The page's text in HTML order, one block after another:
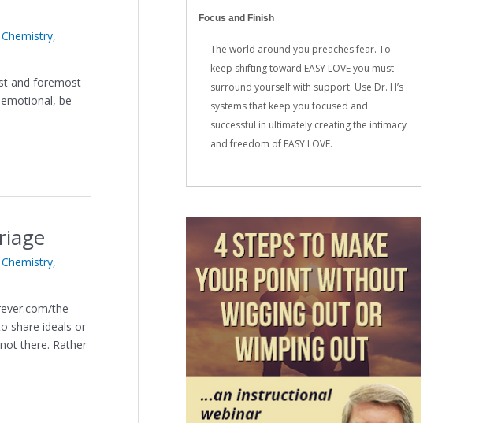
,
and foremost
be
,
the-
share ideals or
there. Rather
Focus and Finish
The world around you preaches fear. To
keep shifting toward EASY LOVE you must
surround yourself with support. Use Dr. H’s
systems that keep you focused and
successful in ultimately creating the intimacy
and freedom of EASY LOVE.